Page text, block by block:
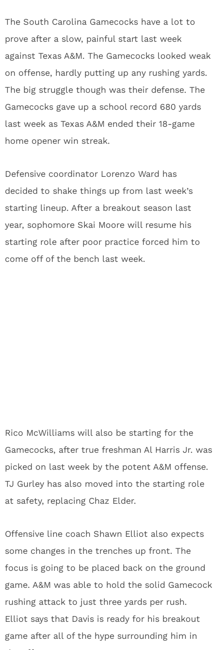
The South Carolina Gamecocks have a lot to
prove after a slow, painful start last week
against Texas A&M. The Gamecocks looked weak
on offense, hardly putting up any rushing yards.
The big struggle though was their defense. The
Gamecocks gave up a school record 680 yards
last week as Texas A&M ended their 18-game
home opener win streak.
Defensive coordinator Lorenzo Ward has
decided to shake things up from last week’s
starting lineup. After a breakout season last
year, sophomore Skai Moore will resume his
starting role after poor practice forced him to
come off of the bench last week.
Rico McWilliams will also be starting for the
Gamecocks, after true freshman Al Harris Jr. was
picked on last week by the potent A&M offense.
TJ Gurley has also moved into the starting role
at safety, replacing Chaz Elder.
Offensive line coach Shawn Elliot also expects
some changes in the trenches up front. The
focus is going to be placed back on the ground
game. A&M was able to hold the solid Gamecock
rushing attack to just three yards per rush.
Elliot says that Davis is ready for his breakout
game after all of the hype surrounding him in